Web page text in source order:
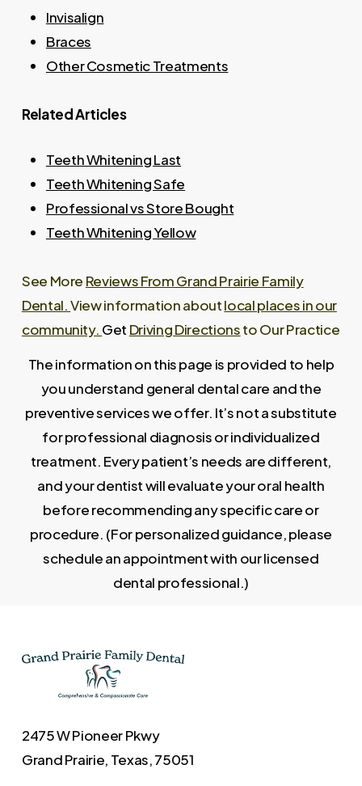
realistically expect before treatment begins.
Khademazad discusses this during your
consultation and explains options for
coordinating your natural teeth with existing
Invisalign
Braces
Other Cosmetic Treatments
Related Articles
Teeth Whitening Last
Teeth Whitening Safe
Professional vs Store Bought
Teeth Whitening Yellow
See More Reviews From Grand Prairie Family
Dental.View information aboutlocal places in our
community. Get Driving Directionsto Our Practice
The information on this page is provided to help
you understand general dental care and the
preventive services we offer. It’s not a substitute
for professional diagnosis or individualized
treatment. Every patient’s needs are different,
and your dentist will evaluate your oral health
before recommending any specific care or
procedure. (For personalized guidance, please
schedule an appointment with our licensed
dental professional.)
2475 W Pioneer Pkwy
Grand Prairie, Texas, 75051